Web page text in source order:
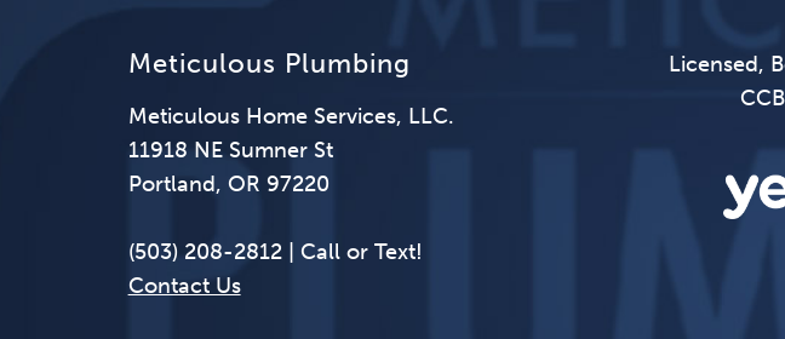
Meticulous Plumbing
Meticulous Home Services, LLC.
11918 NE Sumner St
Portland, OR 97220
(503) 208-2812 | Call or Text!
Contact Us
Licensed,